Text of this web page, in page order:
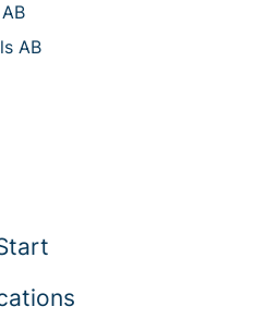
AB